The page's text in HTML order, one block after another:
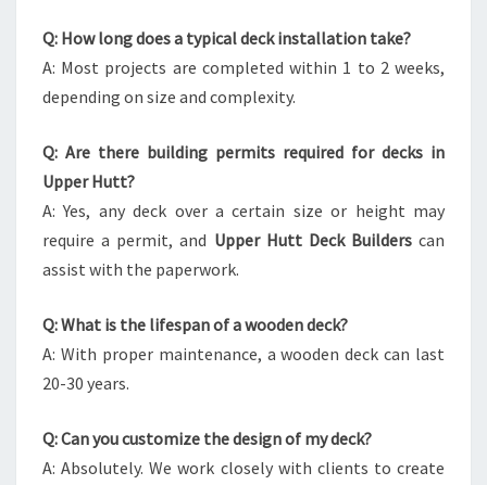
Q: How long does a typical deck installation take?
A: Most projects are completed within 1 to 2 weeks,
depending on size and complexity.
Q: Are there building permits required for decks in
Upper Hutt?
A: Yes, any deck over a certain size or height may
require a permit, and Upper Hutt Deck Builderscan
assist with the paperwork.
Q: What is the lifespan of a wooden deck?
A: With proper maintenance, a wooden deck can last
20-30 years.
Q: Can you customize the design of my deck?
A: Absolutely. We work closely with clients to create